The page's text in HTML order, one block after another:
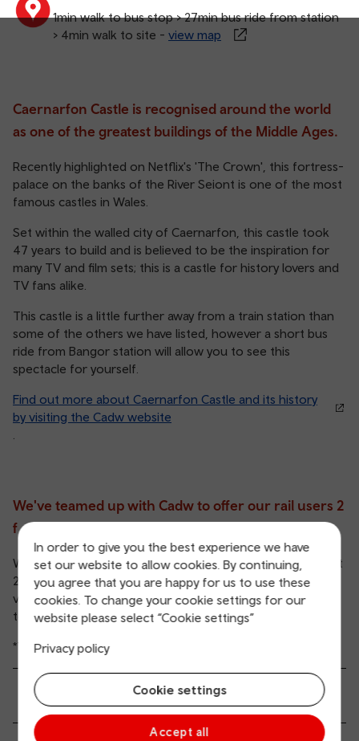
In order to give you the best experience we have
set our website to allow cookies. By continuing,
you agree that you are happy for us to use these
cookies. To change your cookie settings for our
website please select “Cookie settings”
Privacy policy
Cookie settings
Accept all
1min walk to bus stop > 27min bus ride from station
> 4min walk to site - view map
Caernarfon Castle is recognised around the world
as one of the greatest buildings of the Middle Ages.
Recently highlighted on Netflix's 'The Crown', this fortress-
palace on the banks of the River Seiont is one of the most
famous castles in Wales.
Set within the walled city of Caernarfon, this castle took
47 years to build and is believed to be the inspiration for
many TV and film sets; this is a castle for history lovers and
TV fans alike.
This castle is a little further away from a train station than
some of the others we have listed, however a short bus
ride from Bangor station will allow you to see this
spectacle for yourself.
Find out more about Caernarfon Castle and its history
by visiting the Cadw website
We've teamed up with Cadw to offer our rail users 2
for 1 entry to their historic sites.
With a valid same-day rail ticket, you and a plus one will get
2 entry tickets for the price of 1*, which means you can
visit Caernarfon Castle for half the price than if you were
to take the car.
*Terms and conditions apply.
See the T&Cs: